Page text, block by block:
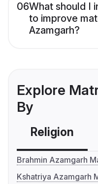
06What should I
to improve
Azamgarh?
Explore
By
Religion
Brahmin Azamgarh
Kshatriya Azamgarh